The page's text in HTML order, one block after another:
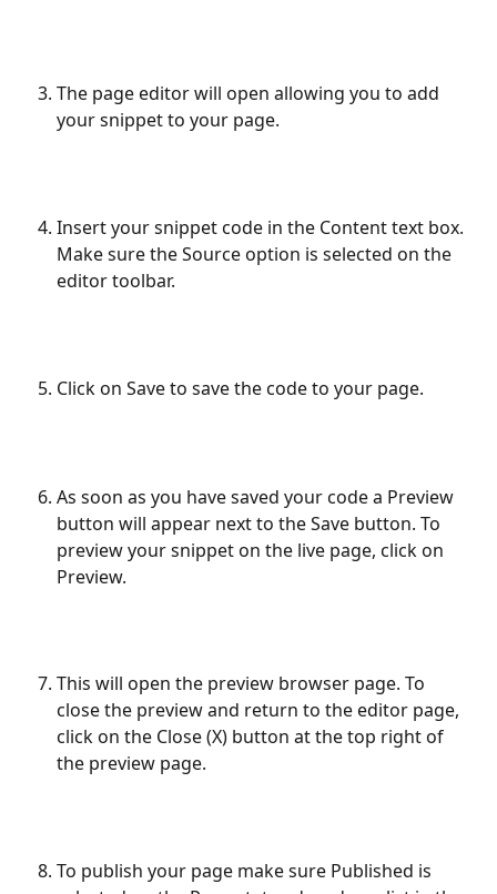
The page editor will open allowing you to add
your snippet to your page.
Insert your snippet code in the Content text box.
Make sure the Source option is selected on the
editor toolbar.
Click on Save to save the code to your page.
As soon as you have saved your code a Preview
button will appear next to the Save button. To
preview your snippet on the live page, click on
Preview.
This will open the preview browser page. To
close the preview and return to the editor page,
click on the Close (X) button at the top right of
the preview page.
To publish your page make sure Published is